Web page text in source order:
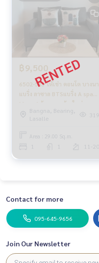
฿9,500
6502-583 ให้เช่า คอนโด บางนา
แบริ่ง ลาซาล BTSแบริ่ง A space
Mega 1ห้องนอน ห้องใหม่
Bangna, Bearing,
Lasalle
319
Area : 29.00 Sq.m.
11-20
Contact for more
095-645-9656
Join Our Newsletter